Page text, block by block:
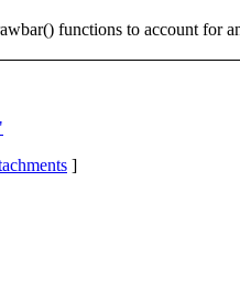
functions to account for
]